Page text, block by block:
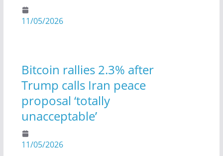
11/05/2026
Bitcoin rallies 2.3% after
Trump calls Iran peace
proposal ‘totally
unacceptable’
11/05/2026